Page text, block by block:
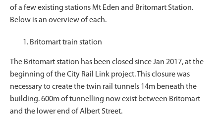
of a few existing stations Mt Eden and Britomart Station.
Below is an overview of each.
Britomart train station
The Britomart station has been closed since Jan 2017, at the
beginning of the City Rail Link project. This closure was
necessary to create the twin rail tunnels 14m beneath the
building. 600m of tunnelling now exist between Britomart
and the lower end of Albert Street.